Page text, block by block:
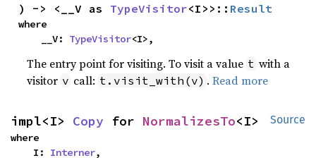
) -> <__V as TypeVisitor<I>>:: Result
where
    __V:
TypeVisitor<I>,
The entry point for visiting. To visit a value t with a
visitor v call: t.visit_with(v) .Read more
Source
impl<I> Copy for NormalizesTo<I>
where
    I:
Interner,